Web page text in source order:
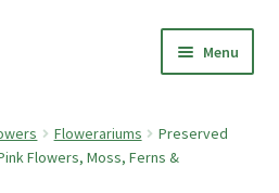
Menu
Flowerariums
Preserved
Flowers, Moss, Ferns &